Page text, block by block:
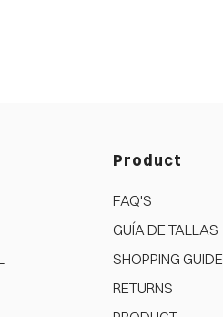
Product
FAQ'S
GUÍA DE TALLAS
SHOPPING GUIDE
RETURNS